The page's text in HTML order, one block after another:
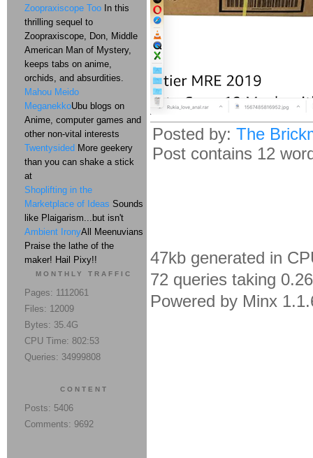
Posted by: The
Post contains 12
47kb generated in
72 queries taking
Powered by Minx
Zoopraxiscope Too In this
thrilling sequel to
Zoopraxiscope, Don, Middle
American Man of Mystery,
keeps tabs on anime,
orchids, and absurdities.
Mahou Meido
MeganekkoUbu blogs on
Anime, computer games and
other non-vital interests
Twentysided More geekery
than you can shake a stick
at
Shoplifting in the
Marketplace of Ideas Sounds
like Plaigarism...but isn't
Ambient IronyAll Meenuvians
Praise the lathe of the
maker! Hail Pixy!!
MONTHLY TRAFFIC
Pages: 1112061
Files: 12009
Bytes: 35.4G
CPU Time: 802:53
Queries: 34999808
CONTENT
Posts: 5406
Comments: 9692